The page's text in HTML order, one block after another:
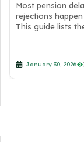
Most pension
rejections
This guide lists
January 30, 2026